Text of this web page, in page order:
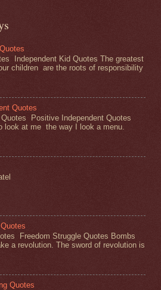
Independent Kid Quotes The greatest
children are the roots of responsibility
Quotes
Positive Independent Quotes
look at me the way I look a menu.
Freedom Struggle Quotes Bombs
a revolution. The sword of revolution is
Quotes